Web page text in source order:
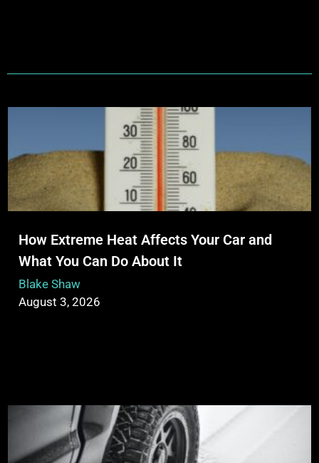
How Extreme Heat Affects Your Car and
What You Can Do About It
Blake Shaw
August 3, 2026